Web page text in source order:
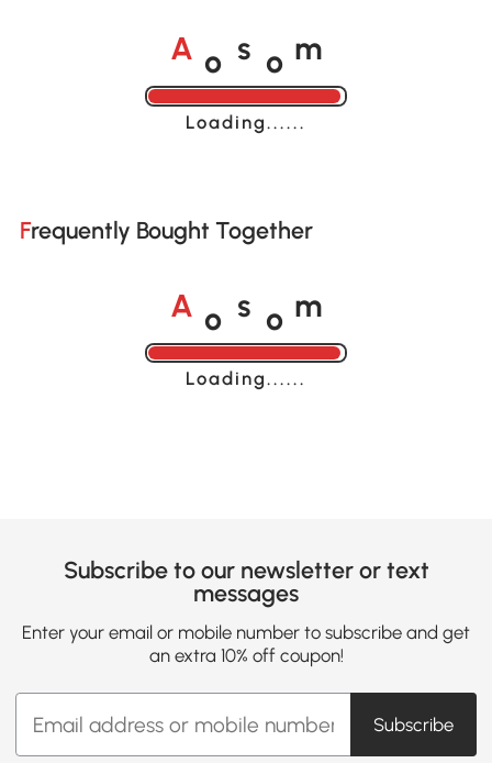
A o s o m
Loading......
Frequently Bought Together
A o s o m
Loading......
Subscribe to our newsletter or text
messages
Enter your email or mobile number to subscribe and get
an extra 10% off coupon!
Subscribe